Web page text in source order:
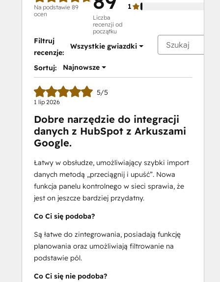
Na podstawie 89
ocen
Liczba
recenzji od
początku
1
Filtruj
recenzje:
Wszystkie gwiazdki
Sortuj: Najnowsze
5/5
1 lip 2026
Dobre narzędzie do integracji
danych z HubSpot z Arkuszami
Google.
Łatwy w obsłudze, umożliwiający szybki import
danych metodą „przeciągnij i upuść”. Nowa
funkcja panelu kontrolnego w sieci sprawia, że
jest on jeszcze bardziej przydatny.
Co Ci się podoba?
Są łatwe do zintegrowania, posiadają funkcję
planowania oraz umożliwiają filtrowanie na
podstawie pól.
Co Ci się nie podoba?